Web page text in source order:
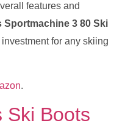
features and
Sportmachine 3 80 Ski
for any skiing
.
Ski Boots